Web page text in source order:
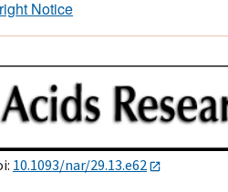
Notice
10.1093/nar/29.13.e62